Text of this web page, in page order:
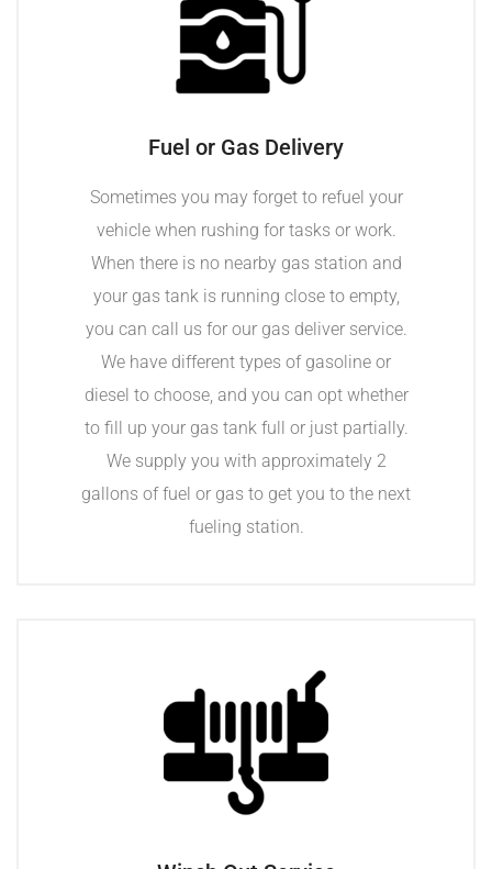
Fuel or Gas Delivery
Sometimes you may forget to refuel your
vehicle when rushing for tasks or work.
When there is no nearby gas station and
your gas tank is running close to empty,
you can call us for our gas deliver service.
We have different types of gasoline or
diesel to choose, and you can opt whether
to fill up your gas tank full or just partially.
We supply you with approximately 2
gallons of fuel or gas to get you to the next
fueling station.